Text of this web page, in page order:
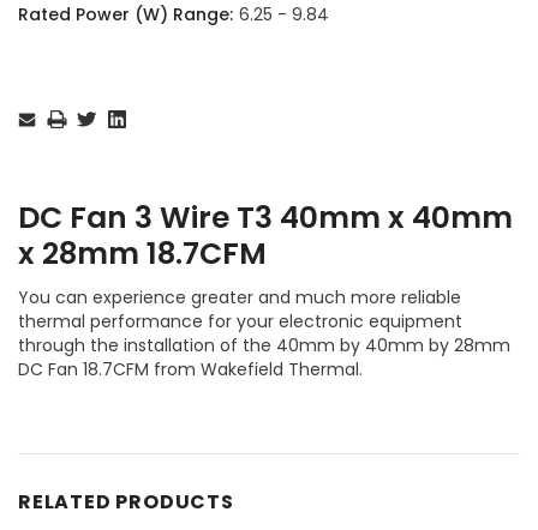
Rated Power (W) Range: 6.25 - 9.84
Stock:
DC Fan 3 Wire T3 40mm x 40mm
x 28mm 18.7CFM
You can experience greater and much more reliable
thermal performance for your electronic equipment
through the installation of the 40mm by 40mm by 28mm
DC Fan 18.7CFM from Wakefield Thermal.
RELATED PRODUCTS